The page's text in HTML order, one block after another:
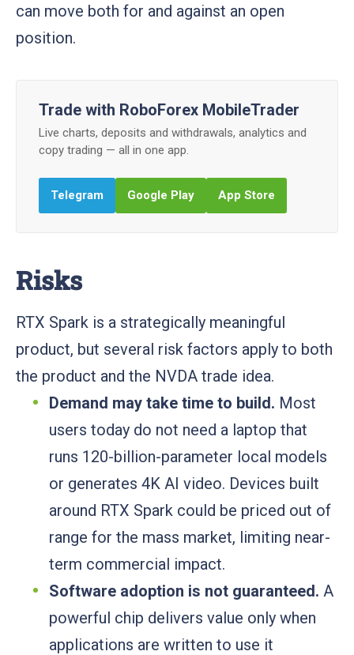
can move both for and against an open
position.
Trade with RoboForex MobileTrader
Live charts, deposits and withdrawals, analytics and
copy trading — all in one app.
Telegram Google Play App Store
Risks
RTX Spark is a strategically meaningful
product, but several risk factors apply to both
the product and the NVDA trade idea.
Demand may take time to build. Most
users today do not need a laptop that
runs 120-billion-parameter local models
or generates 4K AI video. Devices built
around RTX Spark could be priced out of
range for the mass market, limiting near-
term commercial impact.
Software adoption is not guaranteed. A
powerful chip delivers value only when
applications are written to use it